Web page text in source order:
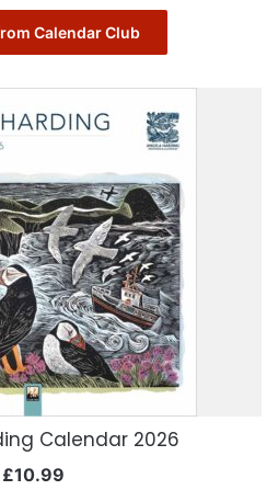
Calendar Club
Calendar 2026
£10.99